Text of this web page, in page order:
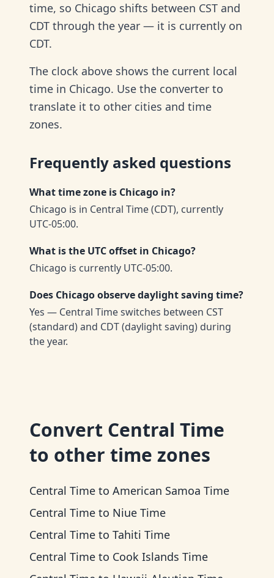
time, so Chicago shifts between CST and
CDT through the year — it is currently on
CDT.
The clock above shows the current local
time in Chicago. Use the converter to
translate it to other cities and time
zones.
Frequently asked questions
What time zone is Chicago in?
Chicago is in Central Time (CDT), currently
UTC-05:00.
What is the UTC offset in Chicago?
Chicago is currently UTC-05:00.
Does Chicago observe daylight saving time?
Yes — Central Time switches between CST
(standard) and CDT (daylight saving) during
the year.
Convert Central Time
to other time zones
Central Time to American Samoa Time
Central Time to Niue Time
Central Time to Tahiti Time
Central Time to Cook Islands Time